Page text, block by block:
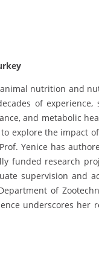
nutrition and
of experience,
and metabolic
explore the impact
Yenice has
funded research
supervision and
of
underscores her